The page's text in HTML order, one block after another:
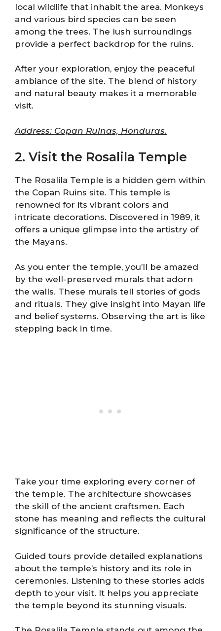
local wildlife that inhabit the area. Monkeys
and various bird species can be seen
among the trees. The lush surroundings
provide a perfect backdrop for the ruins.
After your exploration, enjoy the peaceful
ambiance of the site. The blend of history
and natural beauty makes it a memorable
visit.
Address: Copan Ruinas, Honduras.
2. Visit the Rosalila Temple
The Rosalila Temple is a hidden gem within
the Copan Ruins site. This temple is
renowned for its vibrant colors and
intricate decorations. Discovered in 1989, it
offers a unique glimpse into the artistry of
the Mayans.
As you enter the temple, you’ll be amazed
by the well-preserved murals that adorn
the walls. These murals tell stories of gods
and rituals. They give insight into Mayan life
and belief systems. Observing the art is like
stepping back in time.
Take your time exploring every corner of
the temple. The architecture showcases
the skill of the ancient craftsmen. Each
stone has meaning and reflects the cultural
significance of the structure.
Guided tours provide detailed explanations
about the temple’s history and its role in
ceremonies. Listening to these stories adds
depth to your visit. It helps you appreciate
the temple beyond its stunning visuals.